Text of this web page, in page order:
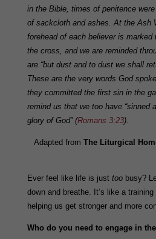
in the Bible, times of penitence
of sackcloth and ashes. At the Ash
forehead of each believer is
the cross, and we are reminded
are “but dust and to dust we shall
These are the very words God
they committed the first sin in the
remind us that we too have “sinned
glory of God” (Romans 3:23).
Adapted fromThe Liturgical
Ever feel like life is just toobusy?
down and breathe. It’s like a training
helping us get stronger and more
Who do you need to engage in